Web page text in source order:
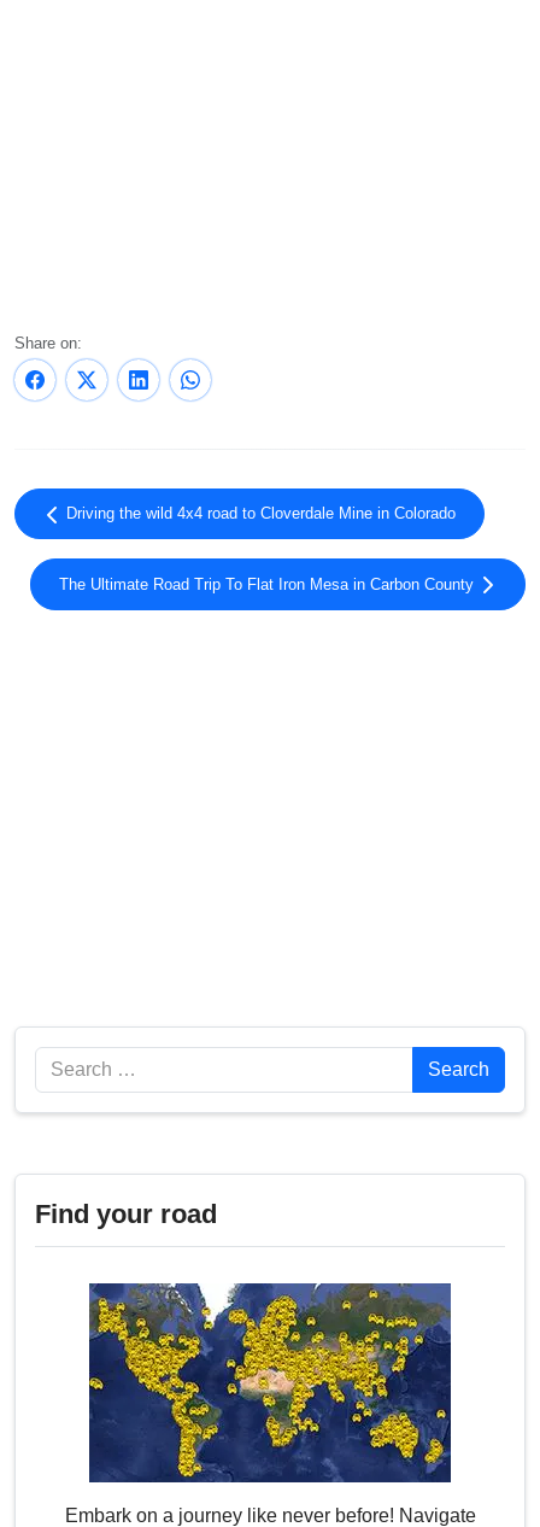
Share on:
Driving the wild 4x4 road to Cloverdale Mine in Colorado
The Ultimate Road Trip To Flat Iron Mesa in Carbon County
Search Search
Find your road
Embark on a journey like never before! Navigate